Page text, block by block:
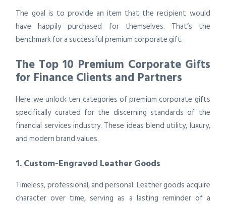
The goal is to provide an item that the recipient would
have happily purchased for themselves. That’s the
benchmark for a successful premium corporate gift.
The Top 10 Premium Corporate Gifts
for Finance Clients and Partners
Here we unlock ten categories of premium corporate gifts
specifically curated for the discerning standards of the
financial services industry. These ideas blend utility, luxury,
and modern brand values.
1. Custom-Engraved Leather Goods
Timeless, professional, and personal. Leather goods acquire
character over time, serving as a lasting reminder of a